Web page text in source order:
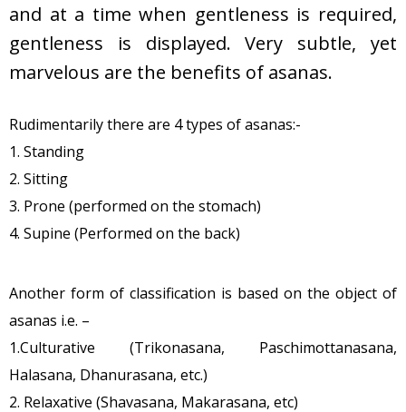
and at a time when gentleness is required,
gentleness is displayed. Very subtle, yet
marvelous are the benefits of asanas.
Rudimentarily there are 4 types of asanas:-
1. Standing
2. Sitting
3. Prone (performed on the stomach)
4. Supine (Performed on the back)
Another form of classification is based on the object of
asanas i.e. –
1.Culturative (Trikonasana, Paschimottanasana,
Halasana, Dhanurasana, etc.)
2. Relaxative (Shavasana, Makarasana, etc)